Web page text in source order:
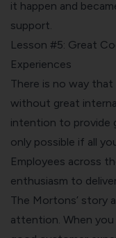
it happen and
support.
Lesson #5: Great
Experiences
There is no way
without great
intention to provide
only possible if all
Employees across
enthusiasm to
The Mortons’ story
attention. When